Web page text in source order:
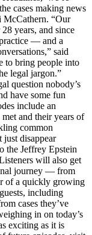
cases making news
McCathern. “Our
years, and since
— and a
said
to bring people into
legal jargon.”
question nobody’s
have some fun
include an
and their years of
common
just disappear
the Jeffrey Epstein
will also get
journey — from
of a quickly growing
including
cases they’ve
in on today’s
exciting as it is